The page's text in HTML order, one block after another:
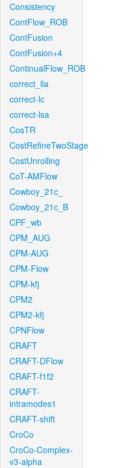
Consistency
ContFlow_ROB
ContFusion
ContFusion+4
ContinualFlow_ROB
correct_lla
correct-lc
correct-lsa
CosTR
CostRefineTwoStage
CostUnrolling
CoT-AMFlow
Cowboy_21c_
Cowboy_21c_B
CPF_wb
CPM_AUG
CPM-AUG
CPM-Flow
CPM-kfj
CPM2
CPM2-kfj
CPNFlow
CRAFT
CRAFT-DFlow
CRAFT-f1f2
CRAFT-
intramodes1
CRAFT-shift
CroCo
CroCo-Complex-
v3-alpha